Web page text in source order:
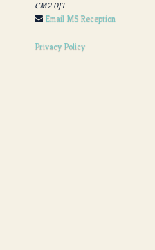
CM2 0JT
Email MS Reception
Privacy Policy